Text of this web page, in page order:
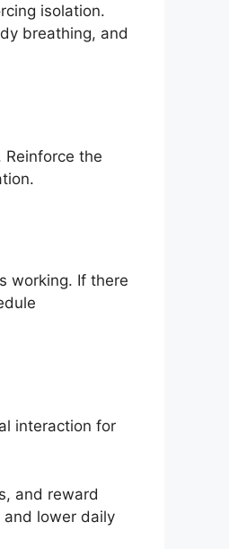
isolation.
breathing, and
the
working. If there
interaction for
and reward
lower daily